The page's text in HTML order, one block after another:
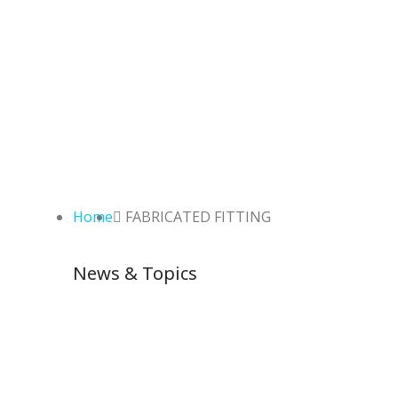
Home FABRICATED FITTING
News & Topics